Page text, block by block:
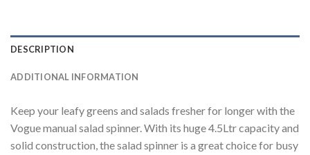
DESCRIPTION
ADDITIONAL INFORMATION
Keep your leafy greens and salads fresher for longer with the
Vogue manual salad spinner. With its huge 4.5Ltr capacity and
solid construction, the salad spinner is a great choice for busy